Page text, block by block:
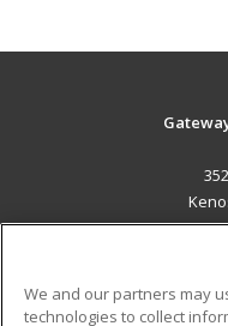
We and our partners may
technologies to collect